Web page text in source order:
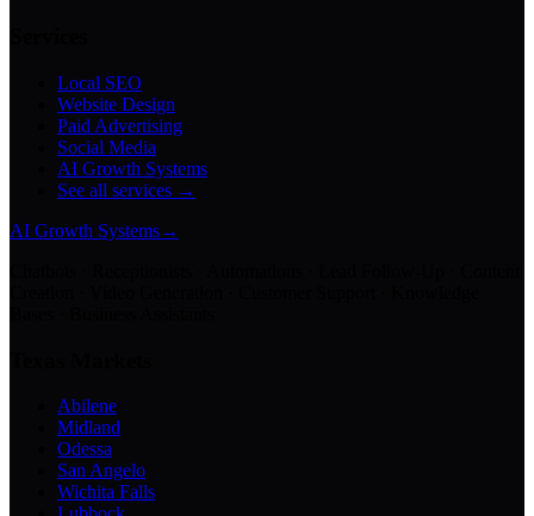
Local SEO
Website Design
Paid Advertising
Social Media
AI Growth Systems
See all services →
AI Growth Systems→
Abilene
Midland
Odessa
San Angelo
Wichita Falls